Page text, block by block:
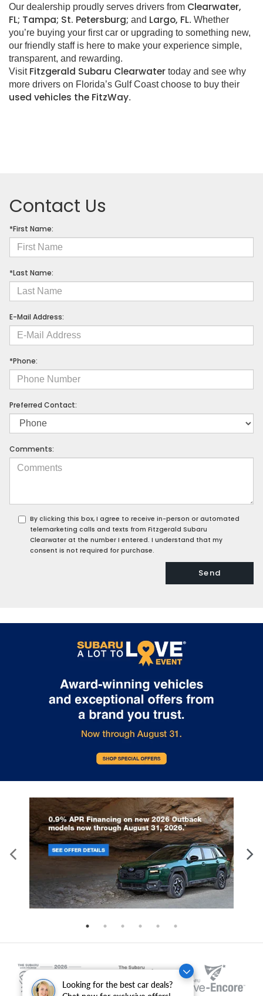
Looking for the best car deals?
Our dealership proudly serves drivers from Clearwater,
FL; Tampa; St. Petersburg; and Largo, FL. Whether
you’re buying your first car or upgrading to something new,
our friendly staff is here to make your experience simple,
transparent, and rewarding.
Visit Fitzgerald Subaru Clearwater today and see why
more drivers on Florida’s Gulf Coast choose to buy their
used vehicles the FitzWay.
Contact Us
*First Name:
*Last Name:
E-Mail Address:
*Phone:
Preferred Contact:
Comments:
By clicking this box, I agree to receive in-person or automated
telemarketing calls and texts from Fitzgerald Subaru
Clearwater at the number I entered. I understand that my
consent is not required for purchase.